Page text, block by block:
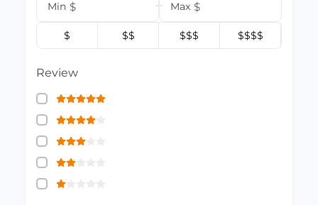
Min $ Max $
$ $$ $$$ $$$$
Review